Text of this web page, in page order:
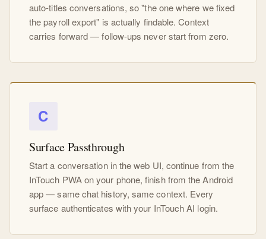
auto-titles conversations, so "the one where we fixed
the payroll export" is actually findable. Context
carries forward — follow-ups never start from zero.
C
Surface Passthrough
Start a conversation in the web UI, continue from the
InTouch PWA on your phone, finish from the Android
app — same chat history, same context. Every
surface authenticates with your InTouch AI login.